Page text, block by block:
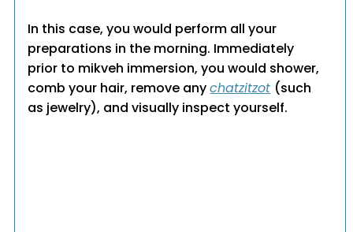
In this case, you would perform all your
preparations in the morning. Immediately
prior to mikveh immersion, you would shower,
comb your hair, remove anychatzitzot (such
as jewelry), and visually inspect yourself.